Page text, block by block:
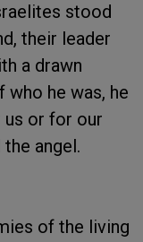
stood
their leader
a drawn
who he was, he
us or for our
angel.
of the living